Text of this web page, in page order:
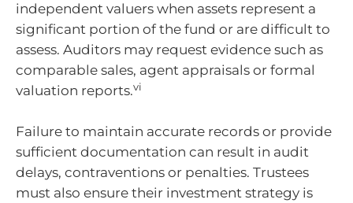
independent valuers when assets represent a
significant portion of the fund or are difficult to
assess. Auditors may request evidence such as
comparable sales, agent appraisals or formal
valuation reports.vi
Failure to maintain accurate records or provide
sufficient documentation can result in audit
delays, contraventions or penalties. Trustees
must also ensure their investment strategy is